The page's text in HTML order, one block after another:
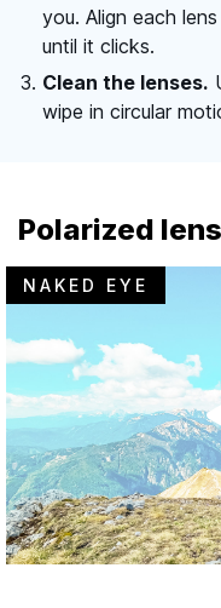
you. Align each
until it clicks.
Clean the lenses.
wipe in circular
Polarized
NAKED EYE